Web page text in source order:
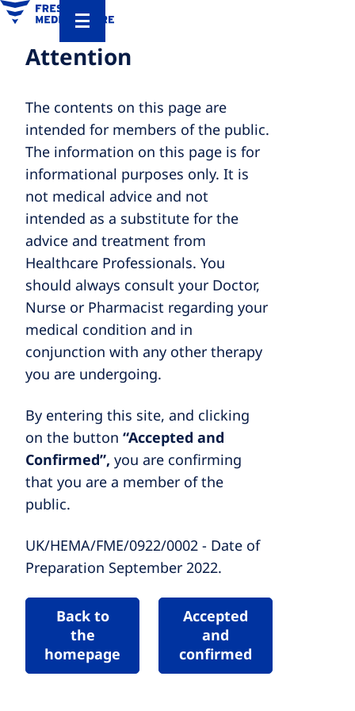
Attention
The contents on this page are
intended for members of the public.
The information on this page is for
informational purposes only. It is
not medical advice and not
intended as a substitute for the
advice and treatment from
Healthcare Professionals. You
should always consult your Doctor,
Nurse or Pharmacist regarding your
medical condition and in
conjunction with any other therapy
you are undergoing.
By entering this site, and clicking
on the button “Accepted and
Confirmed”, you are confirming
that you are a member of the
public.
UK/HEMA/FME/0922/0002 - Date of
Preparation September 2022.
Back to
the
homepage
Accepted
and
confirmed